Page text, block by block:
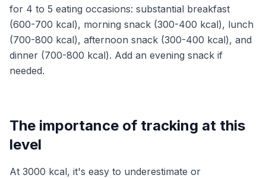
for 4 to 5 eating occasions: substantial breakfast
(600-700 kcal), morning snack (300-400 kcal), lunch
(700-800 kcal), afternoon snack (300-400 kcal), and
dinner (700-800 kcal). Add an evening snack if
needed.
The importance of tracking at this
level
At 3000 kcal, it's easy to underestimate or